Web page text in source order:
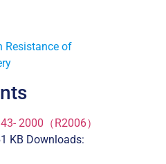
Resistance of
43- 2000（R2006）
KB Downloads: